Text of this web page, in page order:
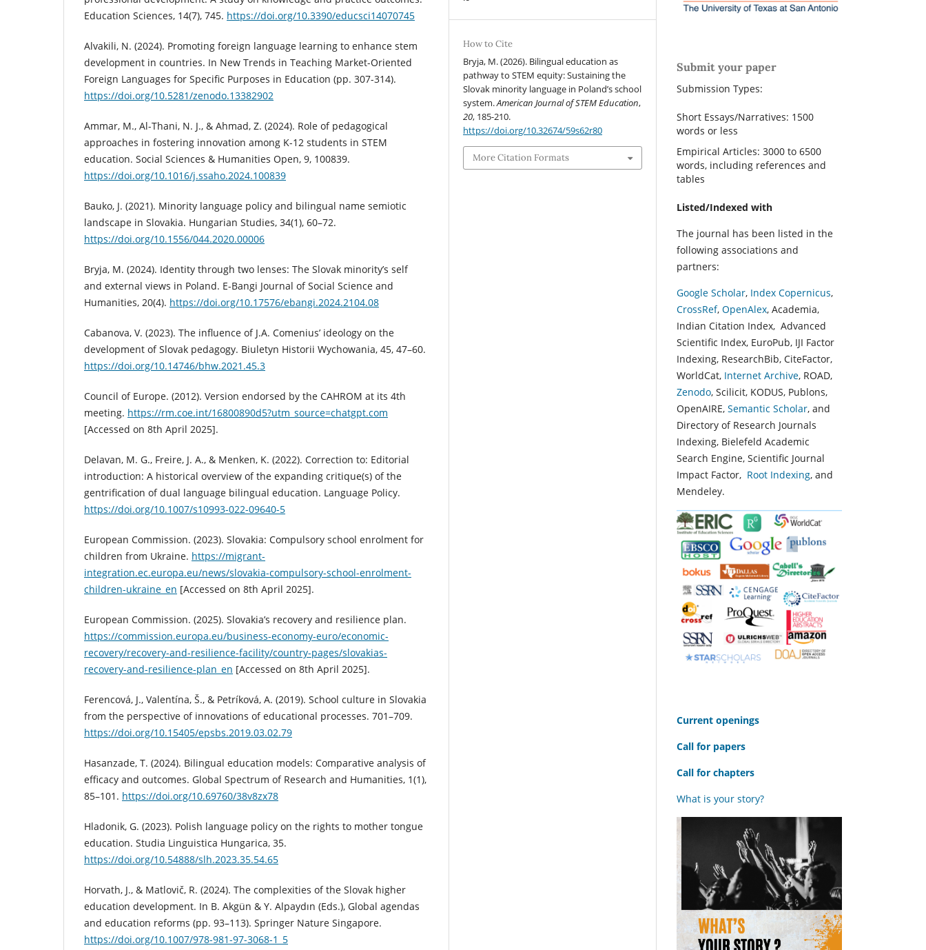
Education Sciences, 14(7), 745. https://doi.org/10.3390/educsci14070745
Alvakili, N. (2024). Promoting foreign language learning to enhance stem
development in countries. In New Trends in Teaching Market-Oriented
Foreign Languages for Specific Purposes in Education (pp. 307-314).
https://doi.org/10.5281/zenodo.13382902
Ammar, M., Al-Thani, N. J., & Ahmad, Z. (2024). Role of pedagogical
approaches in fostering innovation among K-12 students in STEM
education. Social Sciences & Humanities Open, 9, 100839.
https://doi.org/10.1016/j.ssaho.2024.100839
Bauko, J. (2021). Minority language policy and bilingual name semiotic
landscape in Slovakia. Hungarian Studies, 34(1), 60–72.
https://doi.org/10.1556/044.2020.00006
Bryja, M. (2024). Identity through two lenses: The Slovak minority’s self
and external views in Poland. E-Bangi Journal of Social Science and
Humanities, 20(4). https://doi.org/10.17576/ebangi.2024.2104.08
Cabanova, V. (2023). The influence of J.A. Comenius’ ideology on the
development of Slovak pedagogy. Biuletyn Historii Wychowania, 45, 47–60.
https://doi.org/10.14746/bhw.2021.45.3
Council of Europe. (2012). Version endorsed by the CAHROM at its 4th
meeting. https://rm.coe.int/16800890d5?utm_source=chatgpt.com
[Accessed on 8th April 2025].
Delavan, M. G., Freire, J. A., & Menken, K. (2022). Correction to: Editorial
introduction: A historical overview of the expanding critique(s) of the
gentrification of dual language bilingual education. Language Policy.
https://doi.org/10.1007/s10993-022-09640-5
European Commission. (2023). Slovakia: Compulsory school enrolment for
children from Ukraine. https://migrant-
integration.ec.europa.eu/news/slovakia-compulsory-school-enrolment-
children-ukraine_en [Accessed on 8th April 2025].
European Commission. (2025). Slovakia’s recovery and resilience plan.
https://commission.europa.eu/business-economy-euro/economic-
recovery/recovery-and-resilience-facility/country-pages/slovakias-
recovery-and-resilience-plan_en [Accessed on 8th April 2025].
Ferencová, J., Valentína, Š., & Petríková, A. (2019). School culture in Slovakia
from the perspective of innovations of educational processes. 701–709.
https://doi.org/10.15405/epsbs.2019.03.02.79
Hasanzade, T. (2024). Bilingual education models: Comparative analysis of
efficacy and outcomes. Global Spectrum of Research and Humanities, 1(1),
85–101. https://doi.org/10.69760/38v8zx78
Hladonik, G. (2023). Polish language policy on the rights to mother tongue
education. Studia Linguistica Hungarica, 35.
https://doi.org/10.54888/slh.2023.35.54.65
Horvath, J., & Matlovič, R. (2024). The complexities of the Slovak higher
education development. In B. Akgün & Y. Alpaydın (Eds.), Global agendas
and education reforms (pp. 93–113). Springer Nature Singapore.
https://doi.org/10.1007/978-981-97-3068-1_5
How to Cite
Bryja, M. (2026). Bilingual education as
pathway to STEM equity: Sustaining the
Slovak minority language in Poland’s school
system.American Journal of STEM Education,
20, 185-210.
https://doi.org/10.32674/59s62r80
More Citation Formats
Submit your paper
Submission Types:
Short Essays/Narratives: 1500
words or less
Empirical Articles: 3000 to 6500
words, including references and
tables
Listed/Indexed with
The journal has been listed in the
following associations and
partners:
Google Scholar, Index Copernicus,
CrossRef, OpenAlex, Academia,
Indian Citation Index, Advanced
Scientific Index, EuroPub, IJI Factor
Indexing, ResearchBib, CiteFactor,
WorldCat, Internet Archive, ROAD,
Zenodo, Scilicit, KODUS, Publons,
OpenAIRE, Semantic Scholar, and
Directory of Research Journals
Indexing, Bielefeld Academic
Search Engine, Scientific Journal
Impact Factor, Root Indexing, and
Mendeley.
Current openings
Call for papers
Call for chapters
What is your story?